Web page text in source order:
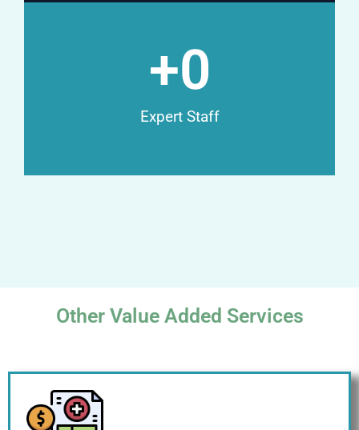
Expert Staff
+0
Other Value Added Services